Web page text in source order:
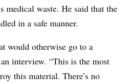
medical waste. He said that the
in a safe manner.
would otherwise go to a
interview. “This is the most
this material. There’s no